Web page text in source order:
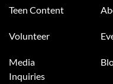
Teen Content
Volunteer
Media
Inquiries